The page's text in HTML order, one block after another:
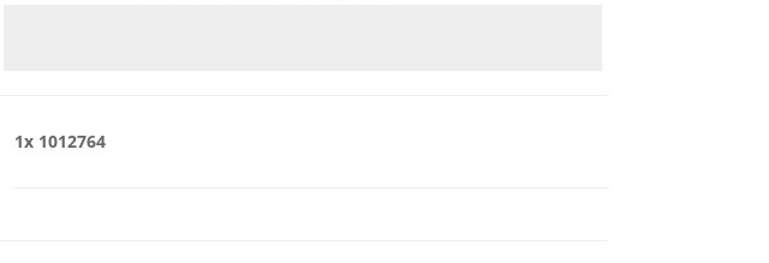
1x 1012764